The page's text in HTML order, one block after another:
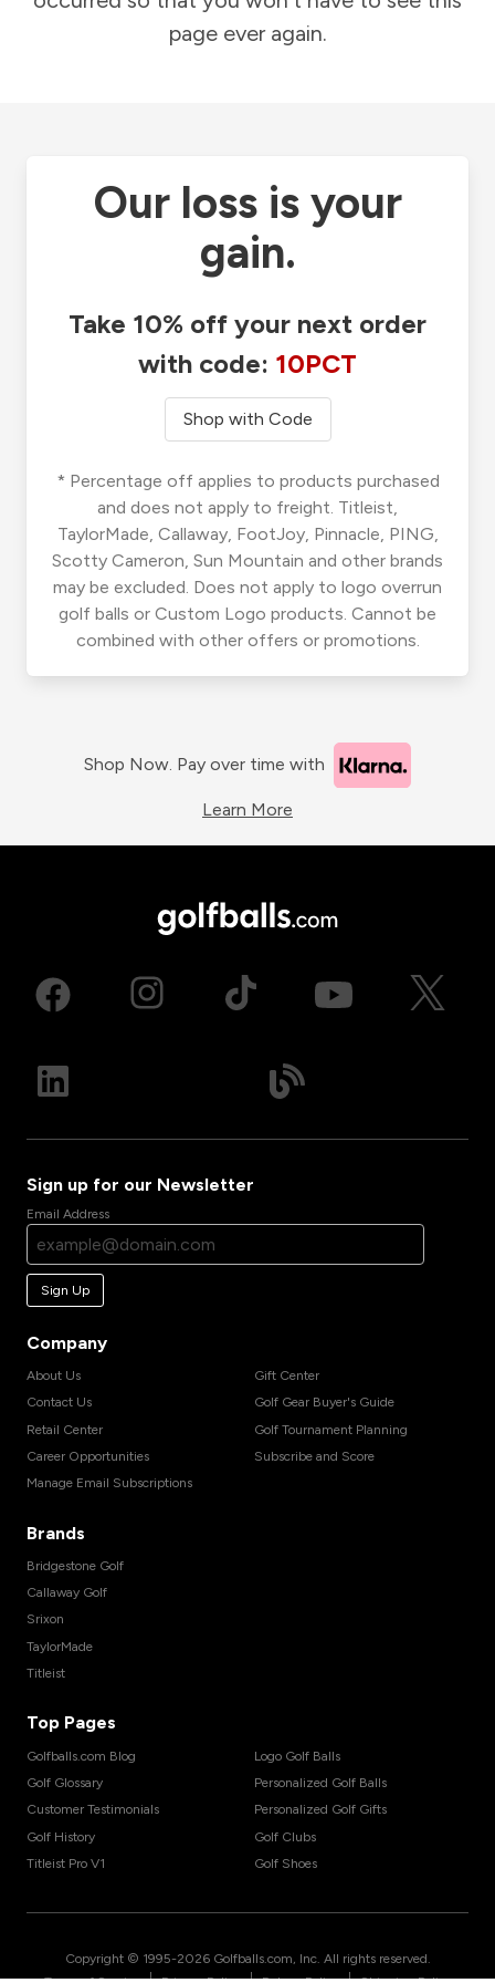
page ever again.
Our loss is your
gain.
Take 10% off your next order
with code: 10PCT
Shop with Code
* Percentage off applies to products purchased
and does not apply to freight. Titleist,
TaylorMade, Callaway, FootJoy, Pinnacle, PING,
Scotty Cameron, Sun Mountain and other brands
may be excluded. Does not apply to logo overrun
golf balls or Custom Logo products. Cannot be
combined with other offers or promotions.
Shop Now. Pay over time with
Learn More
Sign up for our Newsletter
Email Address
Sign Up
Company
About Us
Contact Us
Retail Center
Career Opportunities
Manage Email Subscriptions
Gift Center
Golf Gear Buyer's Guide
Golf Tournament Planning
Subscribe and Score
Brands
Bridgestone Golf
Callaway Golf
Srixon
TaylorMade
Titleist
Top Pages
Golfballs.com Blog
Golf Glossary
Customer Testimonials
Golf History
Titleist Pro V1
Logo Golf Balls
Personalized Golf Balls
Personalized Golf Gifts
Golf Clubs
Golf Shoes
Copyright © 1995-2026 Golfballs.com, Inc. All rights reserved.
| | |